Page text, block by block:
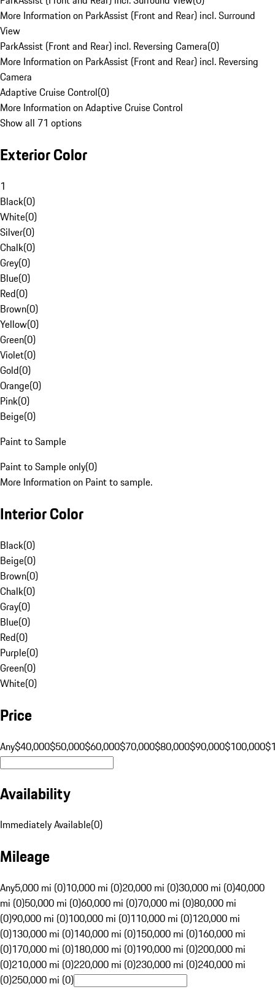
More Information on ParkAssist (Front and Rear) incl. Surround
View
ParkAssist (Front and Rear) incl. Reversing Camera(0)
More Information on ParkAssist (Front and Rear) incl. Reversing
Camera
Adaptive Cruise Control(0)
More Information on Adaptive Cruise Control
Show all 71 options
Exterior Color
1
Black(0)
White(0)
Silver(0)
Chalk(0)
Grey(0)
Blue(0)
Red(0)
Brown(0)
Yellow(0)
Green(0)
Violet(0)
Gold(0)
Orange(0)
Pink(0)
Beige(0)
Paint to Sample
Paint to Sample only(0)
More Information on Paint to sample.
Interior Color
Black(0)
Beige(0)
Brown(0)
Chalk(0)
Gray(0)
Blue(0)
Red(0)
Purple(0)
Green(0)
White(0)
Price
Any$40,000$50,000$60,000$70,000$80,000$90,000$100,000
Availability
Immediately Available(0)
Mileage
Any5,000 mi (0)10,000 mi (0)20,000 mi (0)30,000 mi (0)40,000
mi (0)50,000 mi (0)60,000 mi (0)70,000 mi (0)80,000 mi
(0)90,000 mi (0)100,000 mi (0)110,000 mi (0)120,000 mi
(0)130,000 mi (0)140,000 mi (0)150,000 mi (0)160,000 mi
(0)170,000 mi (0)180,000 mi (0)190,000 mi (0)200,000 mi
(0)210,000 mi (0)220,000 mi (0)230,000 mi (0)240,000 mi
(0)250,000 mi (0)